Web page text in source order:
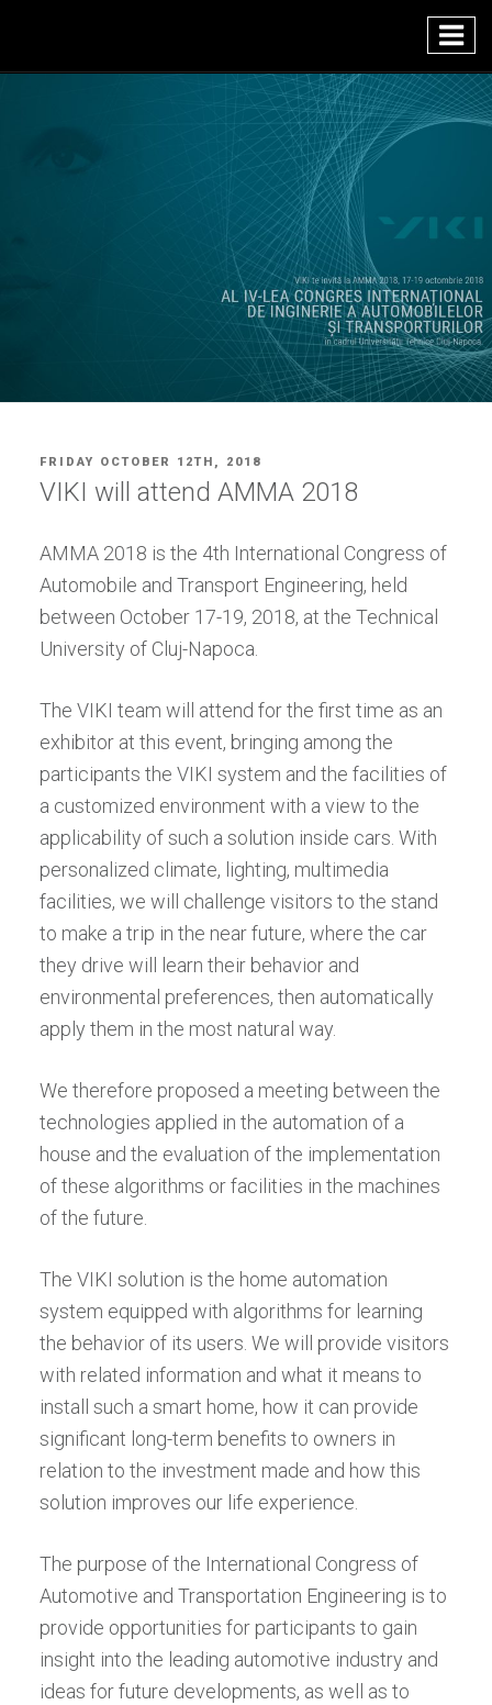
content
POSTED
ON
FRIDAY OCTOBER 12TH, 2018
VIKI will attend AMMA 2018
AMMA 2018 is the 4th International Congress of
Automobile and Transport Engineering, held
between October 17-19, 2018, at the Technical
University of Cluj-Napoca.
The VIKI team will attend for the first time as an
exhibitor at this event, bringing among the
participants the VIKI system and the facilities of
a customized environment with a view to the
applicability of such a solution inside cars. With
personalized climate, lighting, multimedia
facilities, we will challenge visitors to the stand
to make a trip in the near future, where the car
they drive will learn their behavior and
environmental preferences, then automatically
apply them in the most natural way.
We therefore proposed a meeting between the
technologies applied in the automation of a
house and the evaluation of the implementation
of these algorithms or facilities in the machines
of the future.
The VIKI solution is the home automation
system equipped with algorithms for learning
the behavior of its users. We will provide visitors
with related information and what it means to
install such a smart home, how it can provide
significant long-term benefits to owners in
relation to the investment made and how this
solution improves our life experience.
The purpose of the International Congress of
Automotive and Transportation Engineering is to
provide opportunities for participants to gain
insight into the leading automotive industry and
ideas for future developments, as well as to